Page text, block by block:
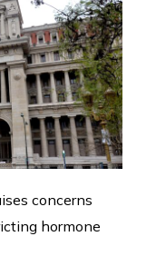
concerns
hormone